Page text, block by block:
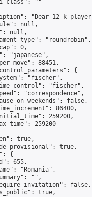
""
"Dear 12 k
null,
null,
"roundrobin",
0,
"japanese",
88451,
{
"fischer",
"fischer",
"correspondence",
false,
86400,
259200,
259200
true,
true,
{
655,
"Romania",
"",
false,
true,